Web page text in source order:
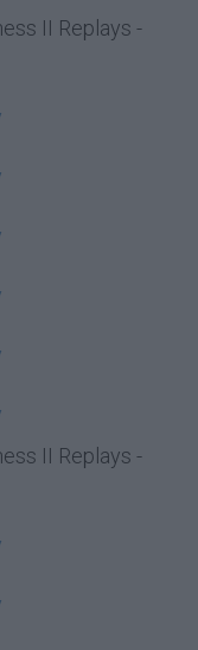
II Replays -
II Replays -